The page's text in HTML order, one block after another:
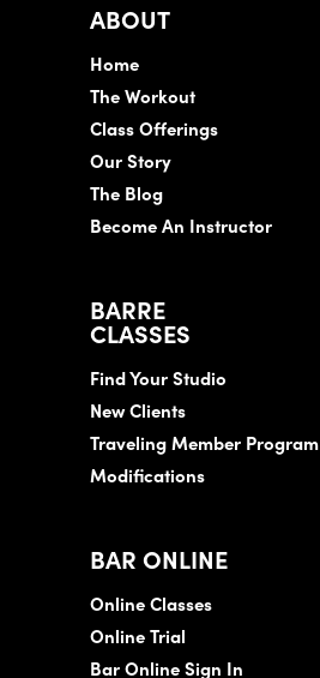
ABOUT
Home
The Workout
Class Offerings
Our Story
The Blog
Become An Instructor
BARRE
CLASSES
Find Your Studio
New Clients
Traveling Member Program
Modifications
BAR ONLINE
Online Classes
Online Trial
Bar Online Sign In